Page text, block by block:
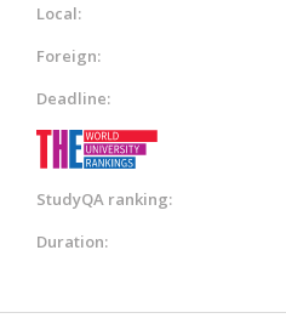
Local:
Foreign:
Deadline:
StudyQA ranking:
Duration: